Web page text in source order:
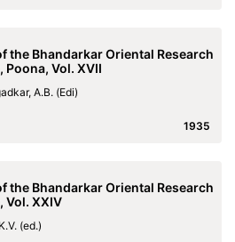
the Bhandarkar Oriental Research
Poona, Vol. XVII
A.B. (Edi)
1935
the Bhandarkar Oriental Research
Vol. XXIV
(ed.)